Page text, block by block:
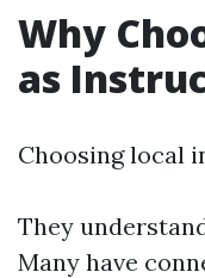
Why
as
Choosing local
They
Many have